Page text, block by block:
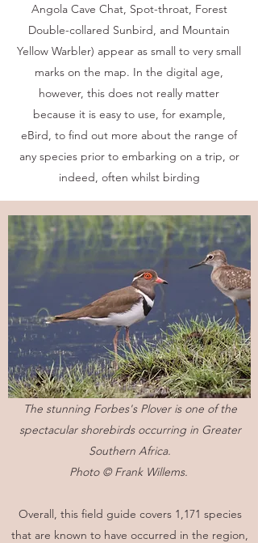
Angola Cave Chat, Spot-throat, Forest
Double-collared Sunbird, and Mountain
Yellow Warbler) appear as small to very small
marks on the map. In the digital age,
however, this does not really matter
because it is easy to use, for example,
eBird, to find out more about the range of
any species prior to embarking on a trip, or
indeed, often whilst birding
The stunning Forbes's Plover is one of the
spectacular shorebirds occurring in Greater
Southern Africa.
Photo © Frank Willems.
Overall, this field guide covers 1,171 species
that are known to have occurred in the region,